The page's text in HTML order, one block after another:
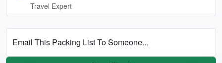
Travel Expert
Email This Packing List To Someone...